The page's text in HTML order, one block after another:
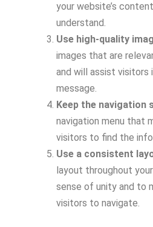
your website’s
understand.
Use high-quality
images that are
and will assist visitors
message.
Keep the navigation
navigation menu that
visitors to find the
Use a consistent
layout throughout
sense of unity and to
visitors to navigate.